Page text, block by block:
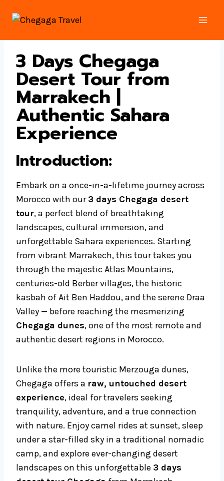
3 Days Chegaga
Desert Tour from
Marrakech |
Authentic Sahara
Experience
Introduction:
Embark on a once-in-a-lifetime journey across
Morocco with our3 days Chegaga desert
tour, a perfect blend of breathtaking
landscapes, cultural immersion, and
unforgettable Sahara experiences. Starting
from vibrant Marrakech, this tour takes you
through the majestic Atlas Mountains,
centuries-old Berber villages, the historic
kasbah of Ait Ben Haddou, and the serene Draa
Valley — before reaching the mesmerizing
Chegaga dunes, one of the most remote and
authentic desert regions in Morocco.
Unlike the more touristic Merzouga dunes,
Chegaga offers a raw, untouched desert
experience, ideal for travelers seeking
tranquility, adventure, and a true connection
with nature. Enjoy camel rides at sunset, sleep
under a star-filled sky in a traditional nomadic
camp, and explore ever-changing desert
landscapes on this unforgettable 3 days